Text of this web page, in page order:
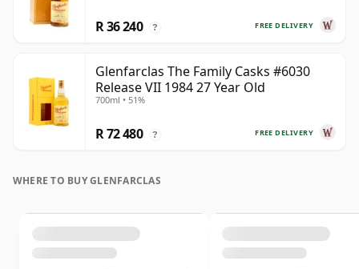
FREE DELIVERY
R 36 240 ?
Glenfarclas The Family Casks #6030
Release VII 1984 27 Year Old
700ml • 51%
FREE DELIVERY
R 72 480 ?
WHERE TO BUY GLENFARCLAS